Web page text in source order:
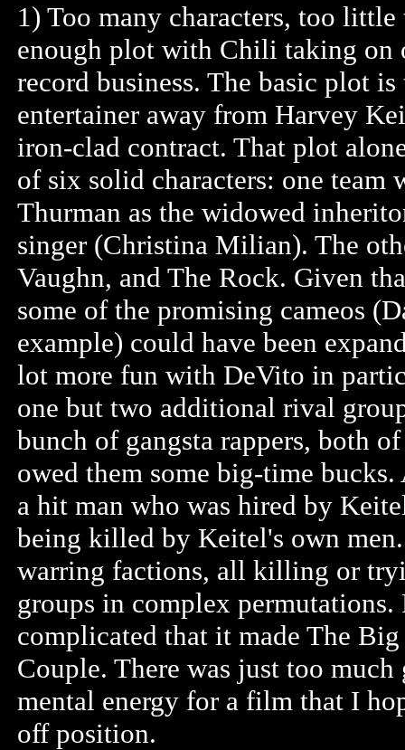
1) Too many characters, too
enough plot with Chili taking on
record business. The basic plot
entertainer away from Harvey
iron-clad contract. That plot
of six solid characters: one
Thurman as the widowed
singer (Christina Milian). The
Vaughn, and The Rock. Given
some of the promising cameos
example) could have been
lot more fun with DeVito in
one but two additional rival
bunch of gangsta rappers, both
owed them some big-time
a hit man who was hired by
being killed by Keitel's own
warring factions, all killing or
groups in complex
complicated that it made The Big
Couple. There was just too
mental energy for a film that I
off position.